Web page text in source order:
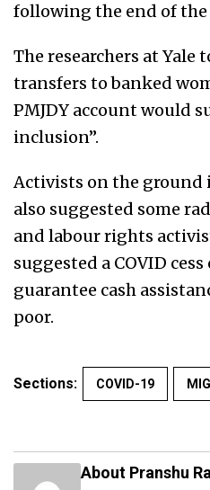
following the end of
The researchers at Yale
transfers to banked
PMJDY account would
inclusion”.
Activists on the ground
also suggested some
and labour rights
suggested a COVID
guarantee cash
poor.
Sections: COVID-19
About Pranshu